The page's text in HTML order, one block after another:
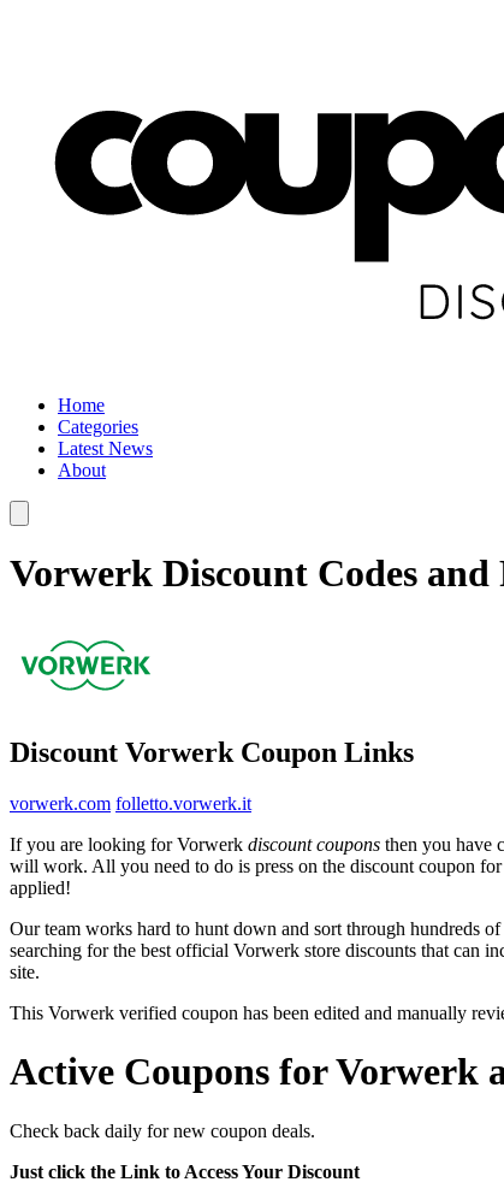
Home
Categories
Latest News
About
Vorwerk Discount Codes
Discount Vorwerk Coupon Links
vorwerk.com folletto.vorwerk.it
If you are looking for Vorwerk discount coupons then you have
will work. All you need to do is press on the discount coupon for
applied!
Our team works hard to hunt down and sort through hundreds
searching for the best official Vorwerk store discounts that can
site.
This Vorwerk verified coupon has been edited and manually
Active Coupons for Vorwerk
Check back daily for new coupon deals.
Just click the Link to Access Your Discount